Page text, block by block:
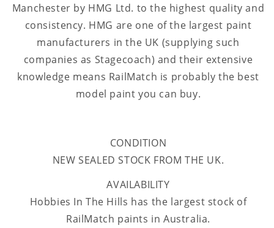
Manchester by HMG Ltd. to the highest quality and
consistency. HMG are one of the largest paint
manufacturers in the UK (supplying such
companies as Stagecoach) and their extensive
knowledge means RailMatch is probably the best
model paint you can buy.
CONDITION
NEW SEALED STOCK FROM THE UK.
AVAILABILITY
Hobbies In The Hills has the largest stock of
RailMatch paints in Australia.